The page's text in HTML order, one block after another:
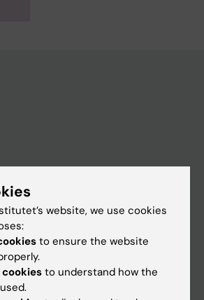
website, we use cookies
to ensure the website
to understand how the